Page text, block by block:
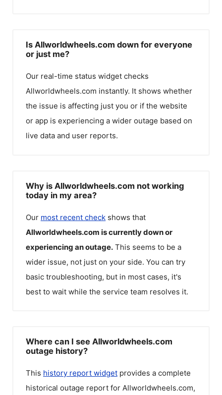
Is Allworldwheels.com down for everyone
or just me?
Our real-time status widget checks
Allworldwheels.com instantly. It shows whether
the issue is affecting just you or if the website
or app is experiencing a wider outage based on
live data and user reports.
Why is Allworldwheels.com not working
today in my area?
Our most recent check shows that
Allworldwheels.com is currently down or
experiencing an outage. This seems to be a
wider issue, not just on your side. You can try
basic troubleshooting, but in most cases, it's
best to wait while the service team resolves it.
Where can I see Allworldwheels.com
outage history?
This history report widget provides a complete
historical outage report for Allworldwheels.com,